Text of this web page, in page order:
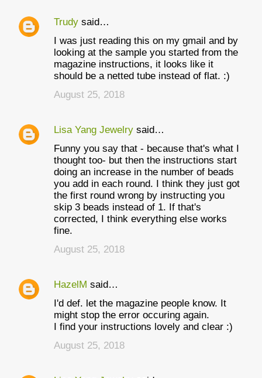
C
t
Trudy said…
I was just reading this on my gmail and by
looking at the sample you started from the
magazine instructions, it looks like it
should be a netted tube instead of flat. :)
August 25, 2018
Lisa Yang Jewelry said…
Funny you say that - because that's what I
thought too- but then the instructions start
doing an increase in the number of beads
you add in each round. I think they just got
the first round wrong by instructing you
skip 3 beads instead of 1. If that's
corrected, I think everything else works
fine.
August 25, 2018
HazelM said…
I'd def. let the magazine people know. It
might stop the error occuring again.
I find your instructions lovely and clear :)
August 25, 2018